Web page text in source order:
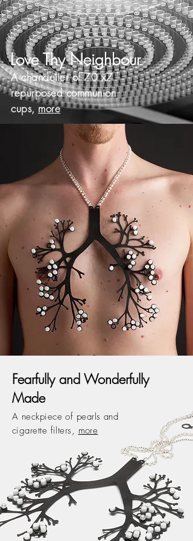
Love Thy Neighbour
A chandelier of 70 x7
repurposed communion
cups, more
Fearfully and Wonderfully
Made
A neckpiece of pearls and
cigarette filters, more